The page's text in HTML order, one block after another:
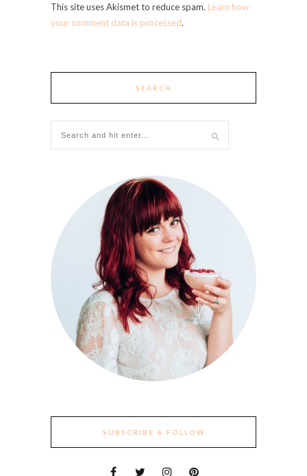
This site uses Akismet to reduce spam. Learn how
your comment data is processed.
SEARCH
SUBSCRIBE & FOLLOW